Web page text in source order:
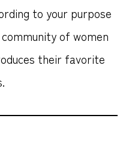
to your purpose
of women
their favorite